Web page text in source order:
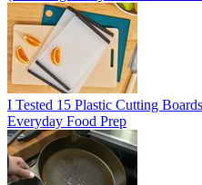
I Tested 15 Plastic Cutting
Everyday Food Prep